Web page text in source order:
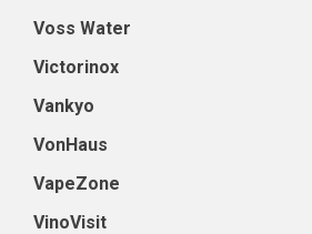
Voss Water
Victorinox
Vankyo
VonHaus
VapeZone
VinoVisit